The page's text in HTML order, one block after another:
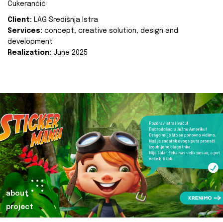
Cukerančić
Client: LAG Središnja Istra
Services: concept, creative solution, design and
development
Realization: June 2025
about
project